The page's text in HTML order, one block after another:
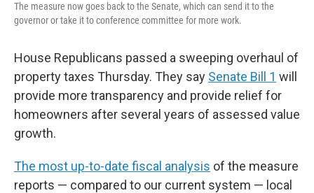
The measure now goes back to the Senate, which can send it to the
governor or take it to conference committee for more work.
House Republicans passed a sweeping overhaul of
property taxes Thursday. They say Senate Bill 1 will
provide more transparency and provide relief for
homeowners after several years of assessed value
growth.
The most up-to-date fiscal analysis of the measure
reports — compared to our current system — local